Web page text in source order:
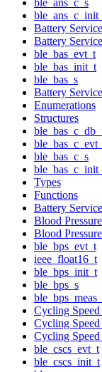
Battery Service
Battery
ble_bas_evt_t
ble_bas_init_t
ble_bas_s
Battery
Enumerations
Structures
ble_bas_c_s
Types
Functions
Battery
Blood
Blood
ble_bps_evt_t
ieee_float16_t
ble_bps_init_t
ble_bps_s
Cycling Speed
Cycling Speed
Cycling
ble_cscs_evt_t
ble_cscs_init_t